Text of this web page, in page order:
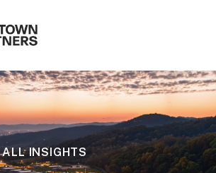
INSIGHTS